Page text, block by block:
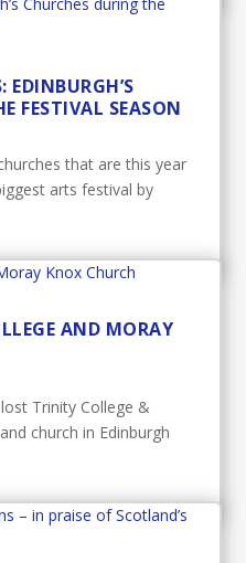
EDINBURGH’S
FESTIVAL SEASON
that are this year
arts festival by
AND MORAY
Trinity College &
church in Edinburgh